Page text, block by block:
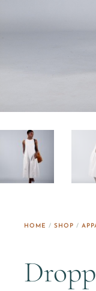
HOME /SHOP /